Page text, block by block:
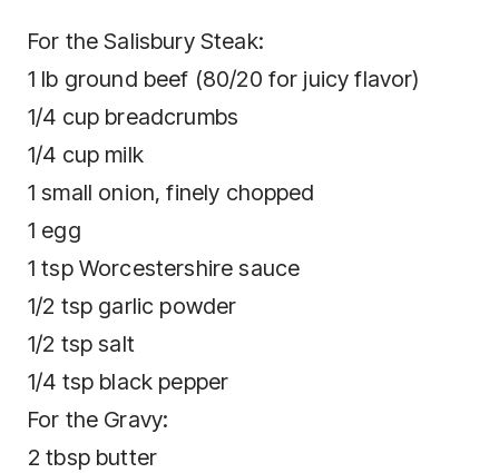
For the Salisbury Steak:
1 lb ground beef (80/20 for juicy flavor)
1/4 cup breadcrumbs
1/4 cup milk
1 small onion, finely chopped
1 egg
1 tsp Worcestershire sauce
1/2 tsp garlic powder
1/2 tsp salt
1/4 tsp black pepper
For the Gravy:
2 tbsp butter